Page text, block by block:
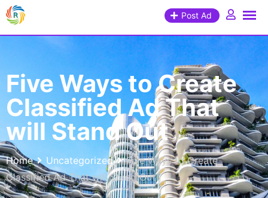
Post Ad
Five Ways to Create
Classified Ad That
will Stand Out
Home Uncategorized
Five Ways to Create
Classified Ad That will Stand Out